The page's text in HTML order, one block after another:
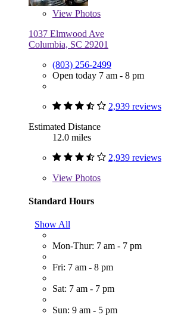
View Photos
1037 Elmwood Ave
Columbia, SC 29201
(803) 256-2499
Open today 7 am - 8 pm
2,939 reviews
Estimated Distance
12.0 miles
2,939 reviews
View Photos
Standard Hours
Show All
Mon-Thur: 7 am - 7 pm
Fri: 7 am - 8 pm
Sat: 7 am - 7 pm
Sun: 9 am - 5 pm